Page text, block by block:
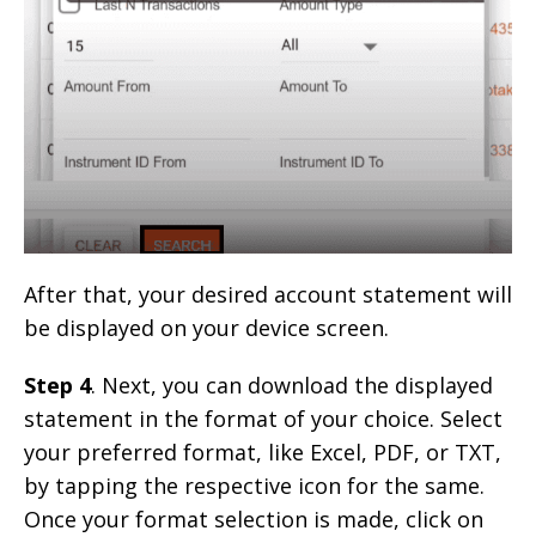
After that, your desired account statement will
be displayed on your device screen.
Step 4. Next, you can download the displayed
statement in the format of your choice. Select
your preferred format, like Excel, PDF, or TXT,
by tapping the respective icon for the same.
Once your format selection is made, click on